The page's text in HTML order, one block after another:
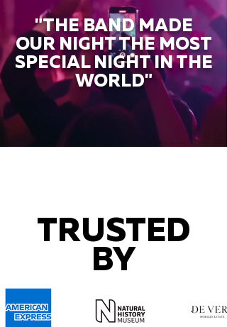
"THE BAND MADE
OUR NIGHT THE MOST
SPECIAL NIGHT IN THE
WORLD"
TRUSTED
BY